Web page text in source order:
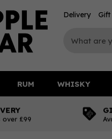
over £99
RUM WHISKY
Delivery Gift